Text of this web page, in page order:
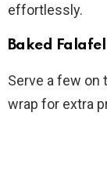
effortlessly.
Baked
Serve a few
wrap for extra